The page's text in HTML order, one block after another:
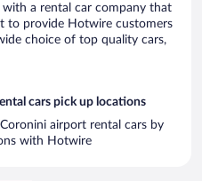
with a rental car company that
to provide Hotwire customers
choice of top quality cars,
cars pick up locations
airport rental cars by
with Hotwire